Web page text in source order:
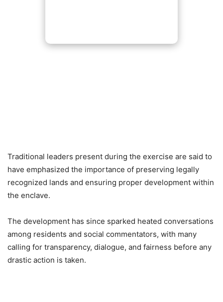
Traditional leaders present during the exercise are said to
have emphasized the importance of preserving legally
recognized lands and ensuring proper development within
the enclave.
The development has since sparked heated conversations
among residents and social commentators, with many
calling for transparency, dialogue, and fairness before any
drastic action is taken.